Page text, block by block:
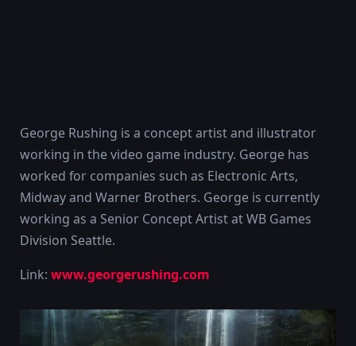
George Rushing is a concept artist and illustrator
working in the video game industry. George has
worked for companies such as Electronic Arts,
Midway and Warner Brothers. George is currently
working as a Senior Concept Artist at WB Games
Division Seattle.
Link: www.georgerushing.com